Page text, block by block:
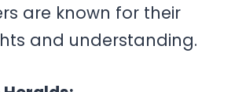
are known for their
and understanding.